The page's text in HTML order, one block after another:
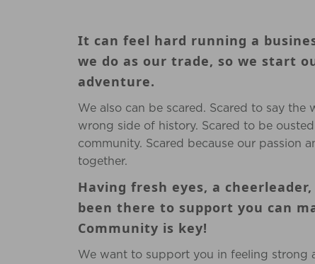
It can feel hard running a
we do as our trade, so we start
adventure.
We also can be scared. Scared to say
wrong side of history. Scared to be
community. Scared because our passion
together.
Having fresh eyes, a
been there to support you can
Community is key!
We want to support you in feeling strong